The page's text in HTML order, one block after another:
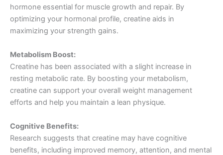
hormone essential for muscle growth and repair. By
optimizing your hormonal profile, creatine aids in
maximizing your strength gains.
Metabolism Boost:
Creatine has been associated with a slight increase in
resting metabolic rate. By boosting your metabolism,
creatine can support your overall weight management
efforts and help you maintain a lean physique.
Cognitive Benefits:
Research suggests that creatine may have cognitive
benefits, including improved memory, attention, and mental